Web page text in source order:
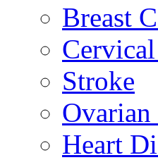
Breast
Stroke
Ovarian
Heart